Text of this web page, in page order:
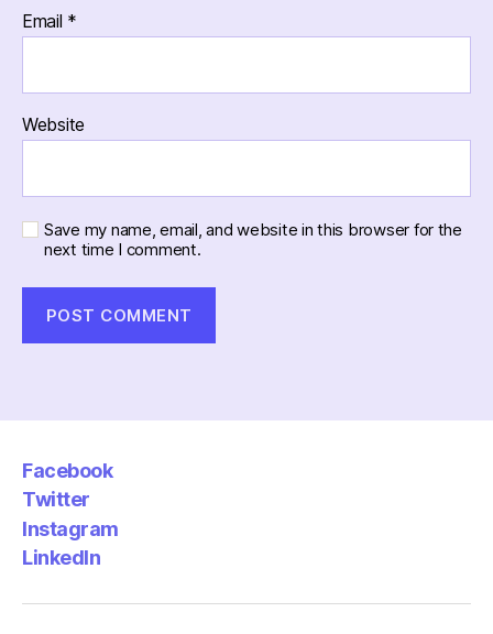
Email *
Website
Save my name, email, and website in this browser for the
next time I comment.
Facebook
Twitter
Instagram
LinkedIn